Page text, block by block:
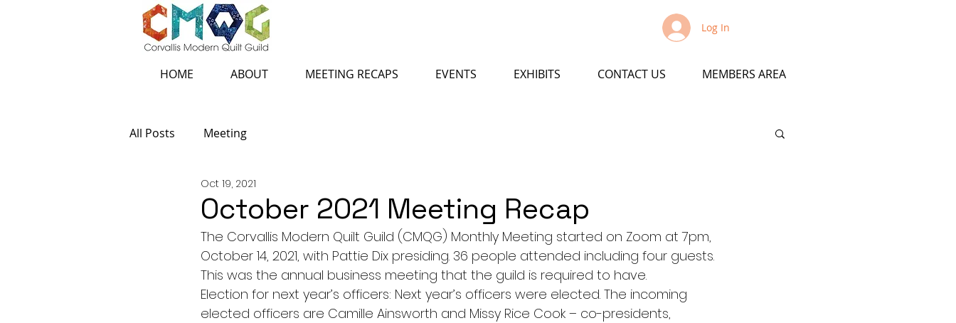
Log In
HOME ABOUT MEETING RECAPS EVENTS EXHIBITS CONTACT US MEMBERS AREA
All Posts Meeting
October 2021 Meeting Recap
Oct 19, 2021
The Corvallis Modern Quilt Guild (CMQG) Monthly Meeting started on Zoom at 7pm,
October 14, 2021, with Pattie Dix presiding. 36 people attended including four guests.
This was the annual business meeting that the guild is required to have.
Election for next year’s officers: Next year’s officers were elected. The incoming
elected officers are Camille Ainsworth and Missy Rice Cook – co-presidents,